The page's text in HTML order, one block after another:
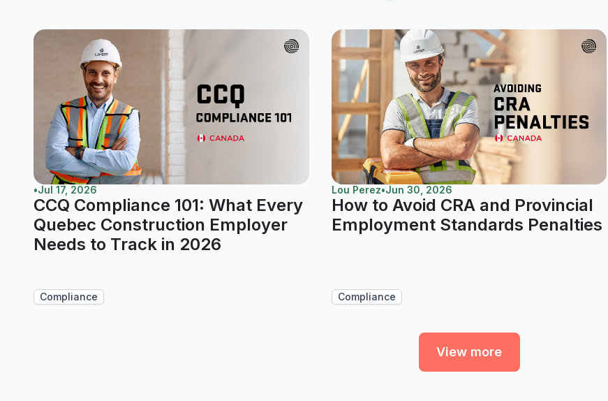
•Jul 17, 2026
CCQ Compliance 101: What Every
Quebec Construction Employer
Needs to Track in 2026
Compliance
Lou Perez•Jun 30, 2026
How to Avoid CRA and Provincial
Employment Standards Penalties
Compliance
View more